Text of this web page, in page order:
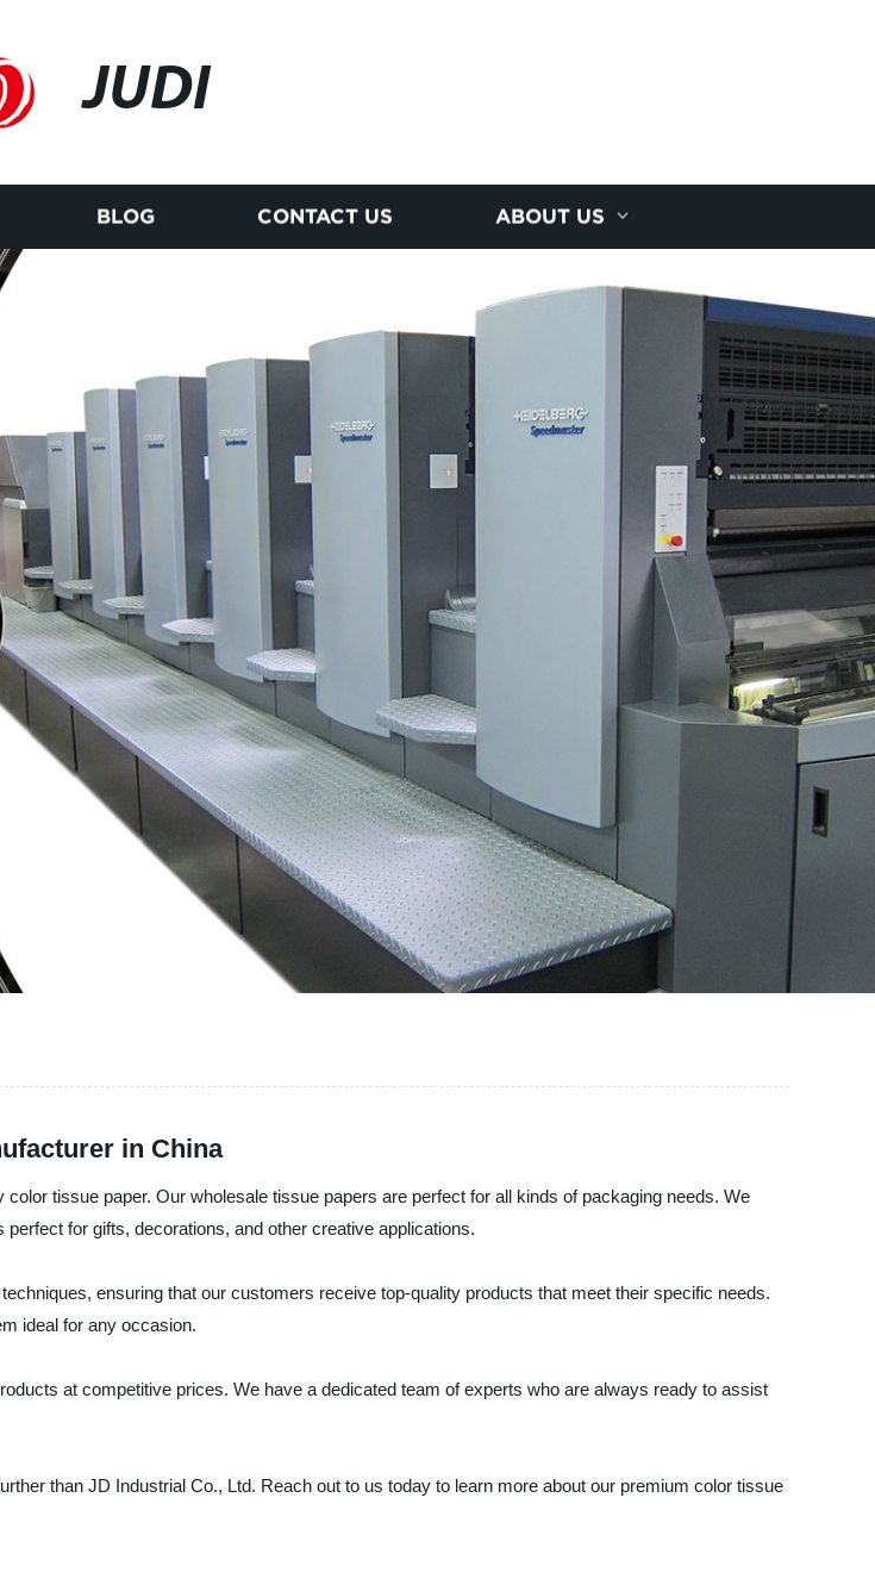
JUDI
BLOG CONTACT US ABOUT US
in China
tissue paper. Our wholesale tissue papers are perfect for all kinds of packaging needs. We
for gifts, decorations, and other creative applications.
ensuring that our customers receive top-quality products that meet their specific needs.
ideal for any occasion.
at competitive prices. We have a dedicated team of experts who are always ready to assist
than JD Industrial Co., Ltd. Reach out to us today to learn more about our premium color tissue